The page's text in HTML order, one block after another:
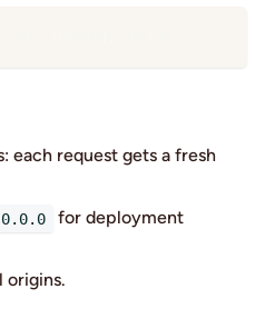
each request gets a fresh
for deployment
origins.